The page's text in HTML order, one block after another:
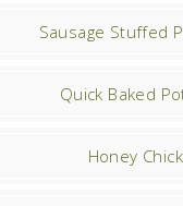
Sausage Stuffed
Quick Baked
Honey